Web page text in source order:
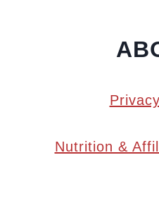
Nutrition &